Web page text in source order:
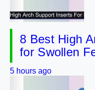
8 Best High
for Swollen
5 hours ago